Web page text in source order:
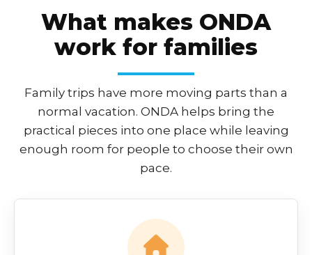
What makes ONDA
work for families
Family trips have more moving parts than a
normal vacation. ONDA helps bring the
practical pieces into one place while leaving
enough room for people to choose their own
pace.